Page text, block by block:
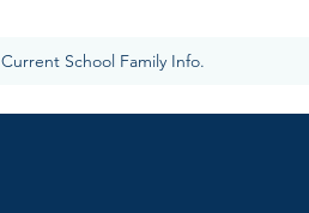
Current School Family Info.